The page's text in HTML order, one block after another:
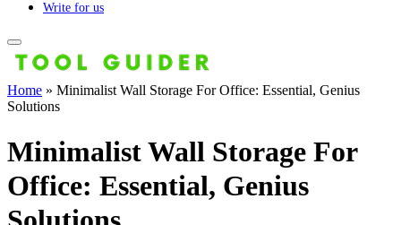
Write for us
Home » Minimalist Wall Storage For Office: Essential, Genius
Solutions
Minimalist Wall Storage For
Office: Essential, Genius